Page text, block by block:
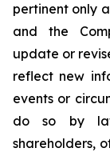
pertinent only
and the
update or
reflect new
events or
do so by
shareholders,